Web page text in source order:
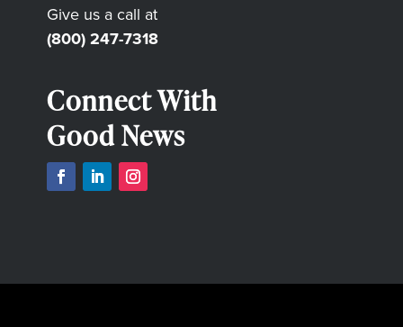
Give us a call at
(800) 247-7318
Connect With
Good News